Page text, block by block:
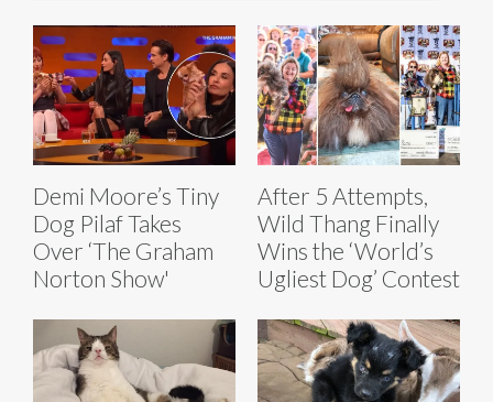
Demi Moore’s Tiny
Dog Pilaf Takes
Over ‘The Graham
Norton Show'
After 5 Attempts,
Wild Thang Finally
Wins the ‘World’s
Ugliest Dog’ Contest